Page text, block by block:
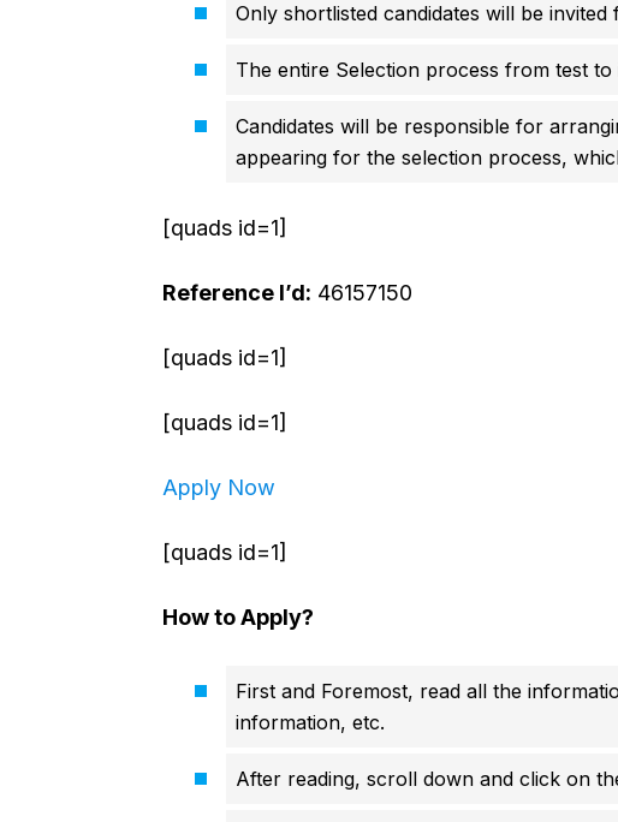
Only shortlisted candidates will be
The entire Selection process from test
Candidates will be responsible for
appearing for the selection process,
[quads id=1]
Reference I’d: 46157150
[quads id=1]
[quads id=1]
Apply Now
[quads id=1]
How to Apply?
First and Foremost, read all the
information, etc.
After reading, scroll down and click on